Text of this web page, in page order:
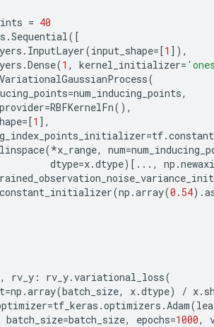
= 40
.Sequential ([
. InputLayer(input_shape=[1 ]),
.Dense(1 , kernel_initializer=
VariationalGaussianProcess(
=num_inducing_points,
=RBFKernelFn(),
=[1 ],
=tf.
linspace(*x_range, num=
dtype=x.dtype)[ ... , np .
constant_initializer(np .array(0.54) .
, rv_y : rv_y.variational_loss(
=np .array(batch_size, x.dtype) / x.
=tf_keras .optimizers . Adam(
batch_size=batch_size, epochs=1000,